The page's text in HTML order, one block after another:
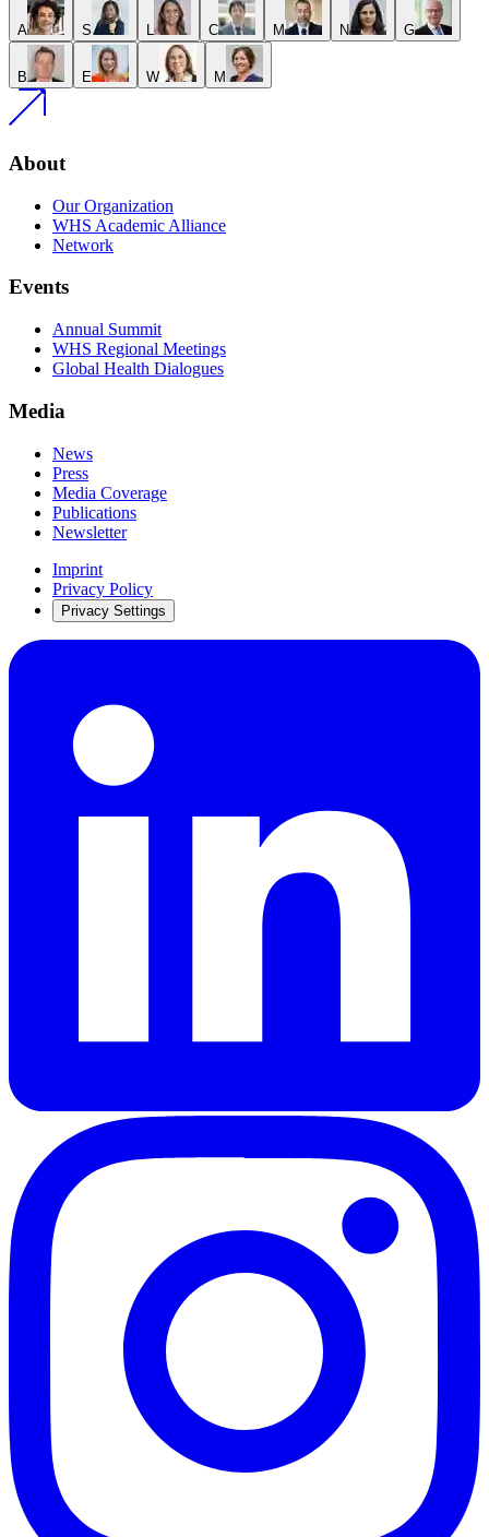
A S L C M N G
B E W M
About
Our Organization
WHS Academic Alliance
Network
Events
Annual Summit
WHS Regional Meetings
Global Health Dialogues
Media
News
Press
Media Coverage
Publications
Newsletter
Imprint
Privacy Policy
Privacy Settings